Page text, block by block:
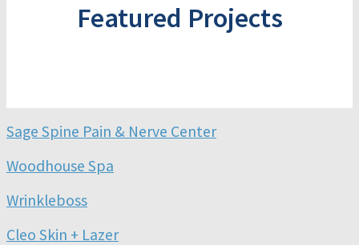
Featured Projects
Sage Spine Pain & Nerve Center
Woodhouse Spa
Wrinkleboss
Cleo Skin + Lazer